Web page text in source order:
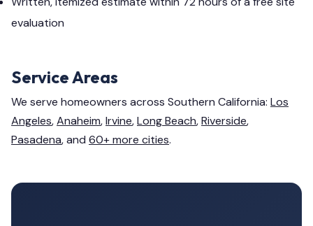
evaluation
Service Areas
We serve homeowners across Southern California: Los
Angeles,Anaheim,Irvine,Long Beach,Riverside,
Pasadena, and 60+ more cities.